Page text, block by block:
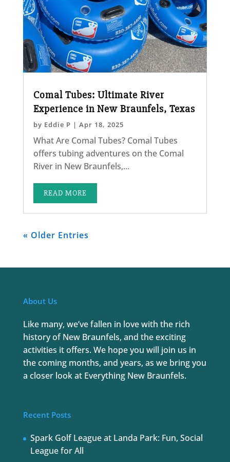
Comal Tubes: Ultimate River
Experience in New Braunfels, Texas
by Eddie P | Apr 18, 2025
What Are Comal Tubes? Comal Tubes
offers tubing adventures on the Comal
River in New Braunfels,...
READ MORE
« Older Entries
About Us
Like many, we’ve fallen in love with the rich
history of New Braunfels, and the exciting
activities it offers. We hope you will join us in
the coming months, and years, as we bring you
a closer look at Everything New Braunfels.
Recent Posts
Spark Golf League at Landa Park: Fun, Social
League for All